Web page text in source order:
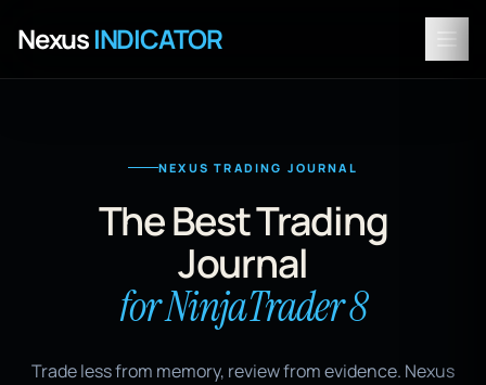
NexusINDICATOR
NEXUS TRADING JOURNAL
The Best Trading
Journal
for NinjaTrader 8
Trade less from memory, review from evidence. Nexus